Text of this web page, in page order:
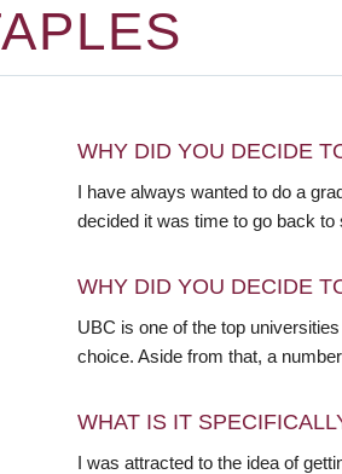
WHY DID YOU DECIDE
I have always wanted to do a
decided it was time to go back
WHY DID YOU DECIDE
UBC is one of the top
choice. Aside from that, a
WHAT IS IT
I was attracted to the idea of